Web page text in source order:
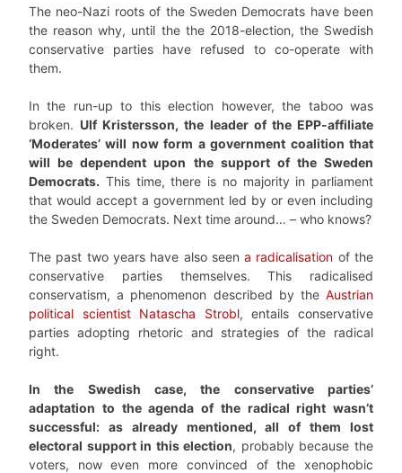
The neo-Nazi roots of the Sweden Democrats have been
the reason why, until the the 2018-election, the Swedish
conservative parties have refused to co-operate with
them.
In the run-up to this election however, the taboo was
broken. Ulf Kristersson, the leader of the EPP-affiliate
‘Moderates’ will now form a government coalition that
will be dependent upon the support of the Sweden
Democrats. This time, there is no majority in parliament
that would accept a government led by or even including
the Sweden Democrats. Next time around… – who knows?
The past two years have also seena radicalisation of the
conservative parties themselves. This radicalised
conservatism, a phenomenon described by the Austrian
political scientist Natascha Strobl, entails conservative
parties adopting rhetoric and strategies of the radical
right.
In the Swedish case, the conservative parties’
adaptation to the agenda of the radical right wasn’t
successful: as already mentioned, all of them lost
electoral support in this election, probably because the
voters, now even more convinced of the xenophobic